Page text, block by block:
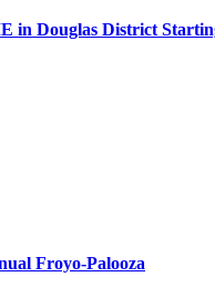
in Douglas District
Froyo-Palooza